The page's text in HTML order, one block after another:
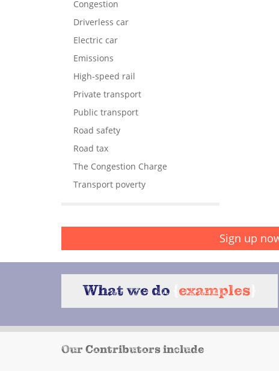
Congestion
Driverless car
Electric car
Emissions
High-speed rail
Private transport
Public transport
Road safety
Road tax
The Congestion Charge
Transport poverty
Sign up
What we do examples
Our Contributors include